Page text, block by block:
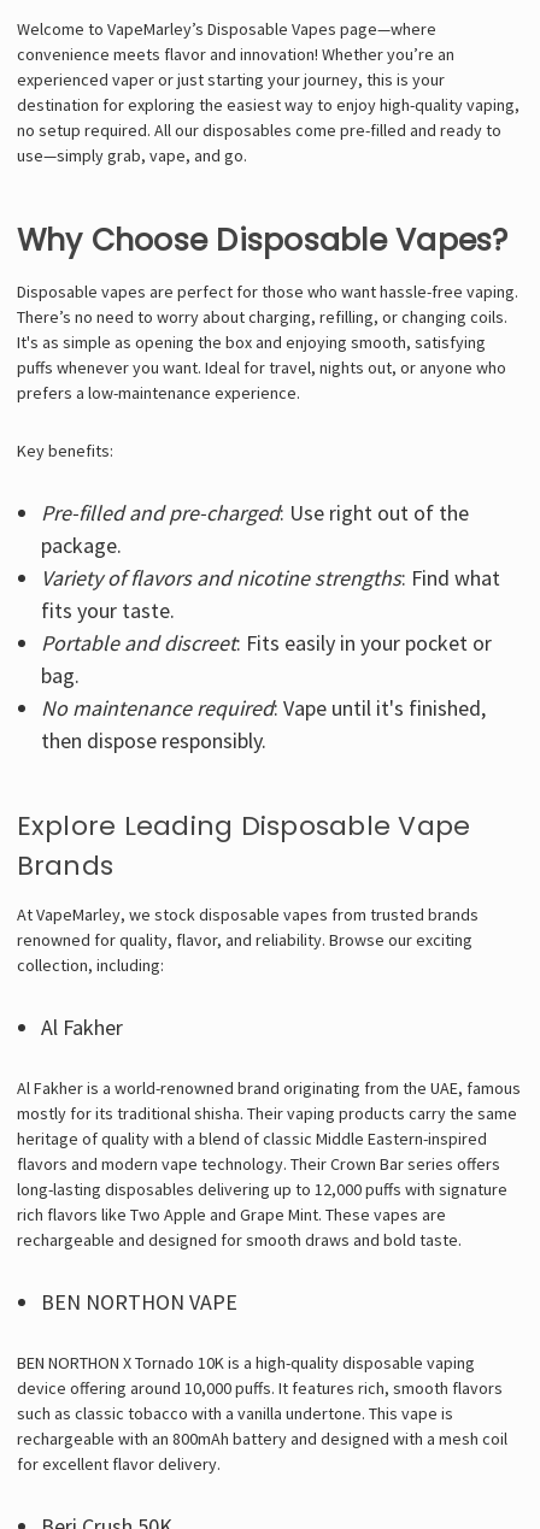
Welcome to VapeMarley’s Disposable Vapes page—where
convenience meets flavor and innovation! Whether you’re an
experienced vaper or just starting your journey, this is your
destination for exploring the easiest way to enjoy high-quality vaping,
no setup required. All our disposables come pre-filled and ready to
use—simply grab, vape, and go.
Why Choose Disposable Vapes?
Disposable vapes are perfect for those who want hassle-free vaping.
There’s no need to worry about charging, refilling, or changing coils.
It's as simple as opening the box and enjoying smooth, satisfying
puffs whenever you want. Ideal for travel, nights out, or anyone who
prefers a low-maintenance experience.
Key benefits:
Pre-filled and pre-charged: Use right out of the
package.
Variety of flavors and nicotine strengths: Find what
fits your taste.
Portable and discreet: Fits easily in your pocket or
bag.
No maintenance required: Vape until it's finished,
then dispose responsibly.
Explore Leading Disposable Vape
Brands
At VapeMarley, we stock disposable vapes from trusted brands
renowned for quality, flavor, and reliability. Browse our exciting
collection, including:
Al Fakher
Al Fakher is a world-renowned brand originating from the UAE, famous
mostly for its traditional shisha. Their vaping products carry the same
heritage of quality with a blend of classic Middle Eastern-inspired
flavors and modern vape technology. Their Crown Bar series offers
long-lasting disposables delivering up to 12,000 puffs with signature
rich flavors like Two Apple and Grape Mint. These vapes are
rechargeable and designed for smooth draws and bold taste.
BEN NORTHON VAPE
BEN NORTHON X Tornado 10K is a high-quality disposable vaping
device offering around 10,000 puffs. It features rich, smooth flavors
such as classic tobacco with a vanilla undertone. This vape is
rechargeable with an 800mAh battery and designed with a mesh coil
for excellent flavor delivery.